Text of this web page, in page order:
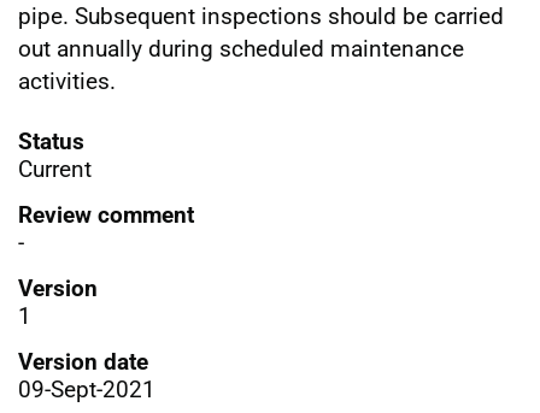
pipe. Subsequent inspections should be carried
out annually during scheduled maintenance
activities.
Status
Current
Review comment
-
Version
1
Version date
09-Sept-2021